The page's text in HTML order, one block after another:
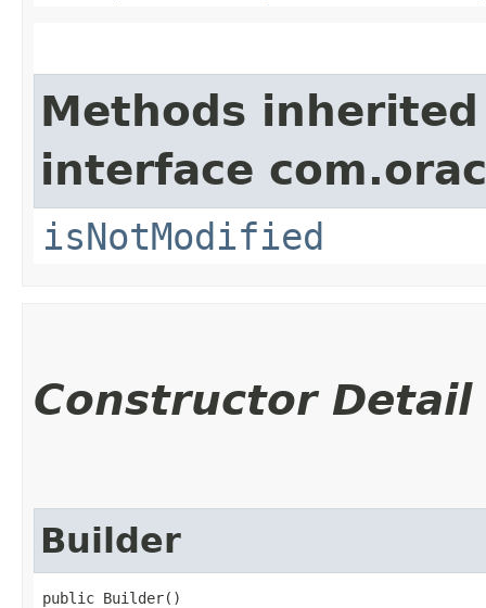
Methods
interface
isNotModified
Constructor Detail
Builder
public Builder()